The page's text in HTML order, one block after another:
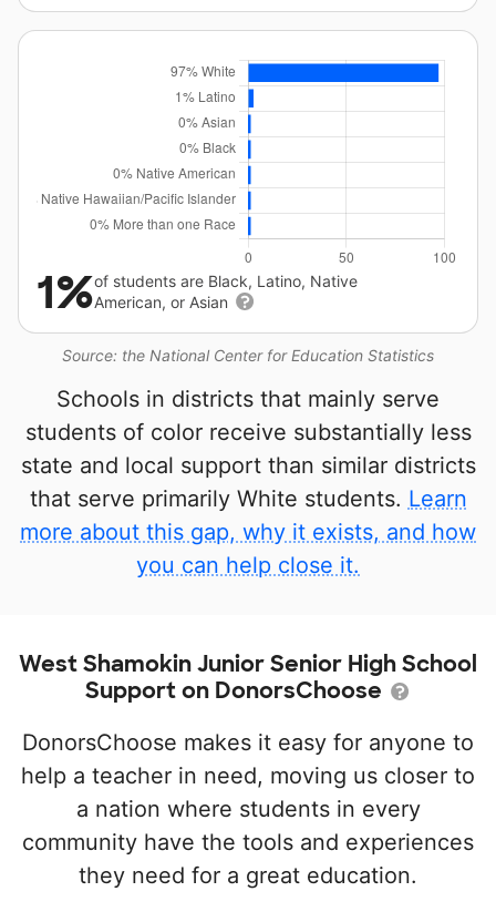
Source: the National Center for Education Statistics
1%of students are Black, Latino, Native
American, or Asian
Schools in districts that mainly serve
students of color receive substantially less
state and local support than similar districts
that serve primarily White students. Learn
more about this gap, why it exists, and how
you can help close it.
West Shamokin Junior Senior High School
Support on DonorsChoose
DonorsChoose makes it easy for anyone to
help a teacher in need, moving us closer to
a nation where students in every
community have the tools and experiences
they need for a great education.